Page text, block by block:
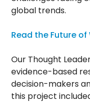
global trends.
Read the Future
Our Thought
evidence-based
decision-makers
this project